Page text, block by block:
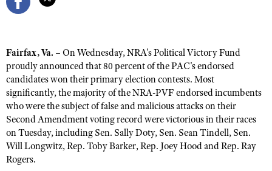
Competitive Shooting Programs
Competitor Classification Lookup
Shooting Sports USA
Adaptive Shooting
Great American Outdoor Show
NRA Whittington Center
Women's Wilderness Escape
Friends of NRA
Great American Outdoor Show
NRA Annual Meetings & Exhibits
NRA Day
NRA Country
Competitive Shooting Programs
FIREARMS TRAINING
Firearm Training
Become An NRA Instructor
Become A Training Counselor
NRA Range Safety Officers
Shooting Sports Coach Development
Adaptive Shooting
Friends of NRA
Ring of Freedom
Institute for Legislative Action
NRA Whittington Center
NRA Firearms For Freedom
HISTORY
History Of The NRA
NRA Museums
I Have This Old Gun
NRA Gun Gurus
HUNTING
Hunter Education
Youth Hunter Education Challenge
NRA Whittington Center
LAW ENFORCEMENT, MILITARY, SECURITY
Law Enforcement, Military, Security
MEDIA AND PUBLICATIONS
NRA Blog
MEMBERSHIP
Fairfax, Va. – On Wednesday, NRA's Political Victory Fund
proudly announced that 80 percent of the PAC's endorsed
candidates won their primary election contests. Most
significantly, the majority of the NRA-PVF endorsed incumbents
who were the subject of false and malicious attacks on their
Second Amendment voting record were victorious in their races
on Tuesday, including Sen. Sally Doty, Sen. Sean Tindell, Sen.
Will Longwitz, Rep. Toby Barker, Rep. Joey Hood and Rep. Ray
Rogers.